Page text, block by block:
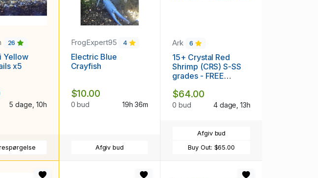
26
Yellow
x5
5 dage, 10h
FrogExpert95 4
Electric Blue
Crayfish
$10.00
0 bud 19h 36m
Afgiv bud
Ark 6
15+ Crystal Red
Shrimp (CRS) S-SS
grades - FREE
$64.00
0 bud 4 dage, 13h
Afgiv bud
Buy Out: $65.00